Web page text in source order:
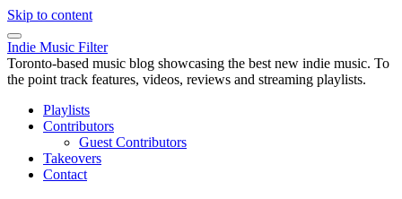
Skip to content
Indie Music Filter
Toronto-based music blog showcasing the best new indie music. To
the point track features, videos, reviews and streaming playlists.
Playlists
Contributors
Guest Contributors
Takeovers
Contact